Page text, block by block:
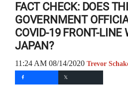
FACT CHECK: DOES
GOVERNMENT
COVID-19 FRONT-LINE
JAPAN?
11:24 AM 08/14/2020 Trevor